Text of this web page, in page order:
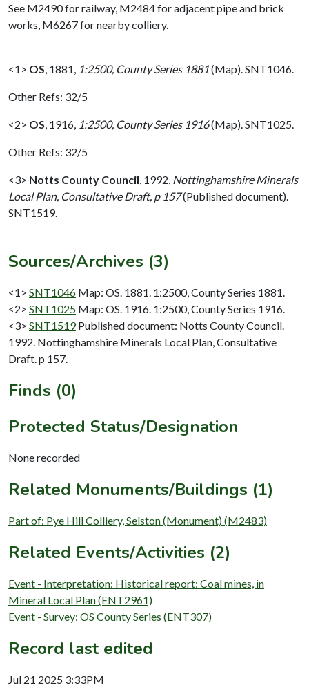
See M2490 for railway, M2484 for adjacent pipe and brick
works, M6267 for nearby colliery.
<1> OS 1881, 1:2500, County Series 1881(Map). SNT1046.
Other Refs: 32/5
<2> OS 1916, 1:2500, County Series 1916(Map). SNT1025.
Other Refs: 32/5
<3> Notts County Council 1992, Nottinghamshire Minerals
Local Plan, Consultative Draft, p 157(Published document).
SNT1519.
Sources/Archives (3)
<1> SNT1046 Map: OS. 1881. 1:2500, County Series 1881.
<2> SNT1025 Map: OS. 1916. 1:2500, County Series 1916.
<3> SNT1519 Published document: Notts County Council.
1992. Nottinghamshire Minerals Local Plan, Consultative
Draft. p 157.
Finds (0)
Protected Status/Designation
None recorded
Related Monuments/Buildings (1)
Part of: Pye Hill Colliery, Selston (Monument) (M2483)
Related Events/Activities (2)
Event - Interpretation: Historical report: Coal mines, in
Mineral Local Plan (ENT2961)
Event - Survey: OS County Series (ENT307)
Record last edited
Jul 21 2025 3:33PM